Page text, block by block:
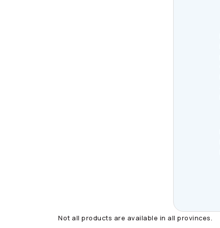
Not all products are available in all provinces.